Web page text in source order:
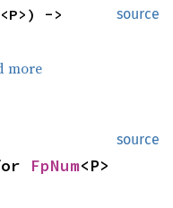
source
more
source
FpNum<P>